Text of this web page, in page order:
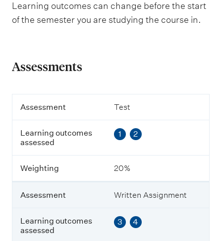
Learning outcomes can change before the start
of the semester you are studying the course in.
Assessments
A
e
s
s
e
n
t
L
e
a
Assessment Test
Learning outcomes
assessed
1 2
Weighting 20%
Assessment Written Assignment
Learning outcomes
assessed
3 4